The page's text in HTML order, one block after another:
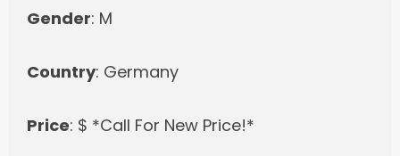
Gender: M
Country: Germany
Price: $ *Call For New Price!*